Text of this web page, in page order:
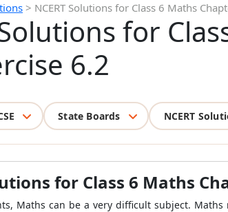
> NCERT Solutions for Class 6 Maths
Solutions for
6.2
State Boards NCERT
for Class 6 Maths
Maths can be a very difficult subject.